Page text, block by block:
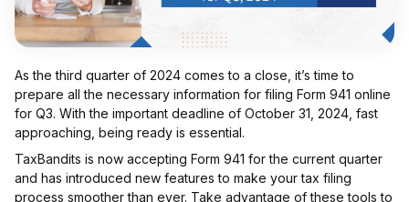
As the third quarter of 2024 comes to a close, it’s time to
prepare all the necessary information for filing Form 941 online
for Q3. With the important deadline of October 31, 2024, fast
approaching, being ready is essential.
TaxBandits is now accepting Form 941 for the current quarter
and has introduced new features to make your tax filing
process smoother than ever. Take advantage of these tools to